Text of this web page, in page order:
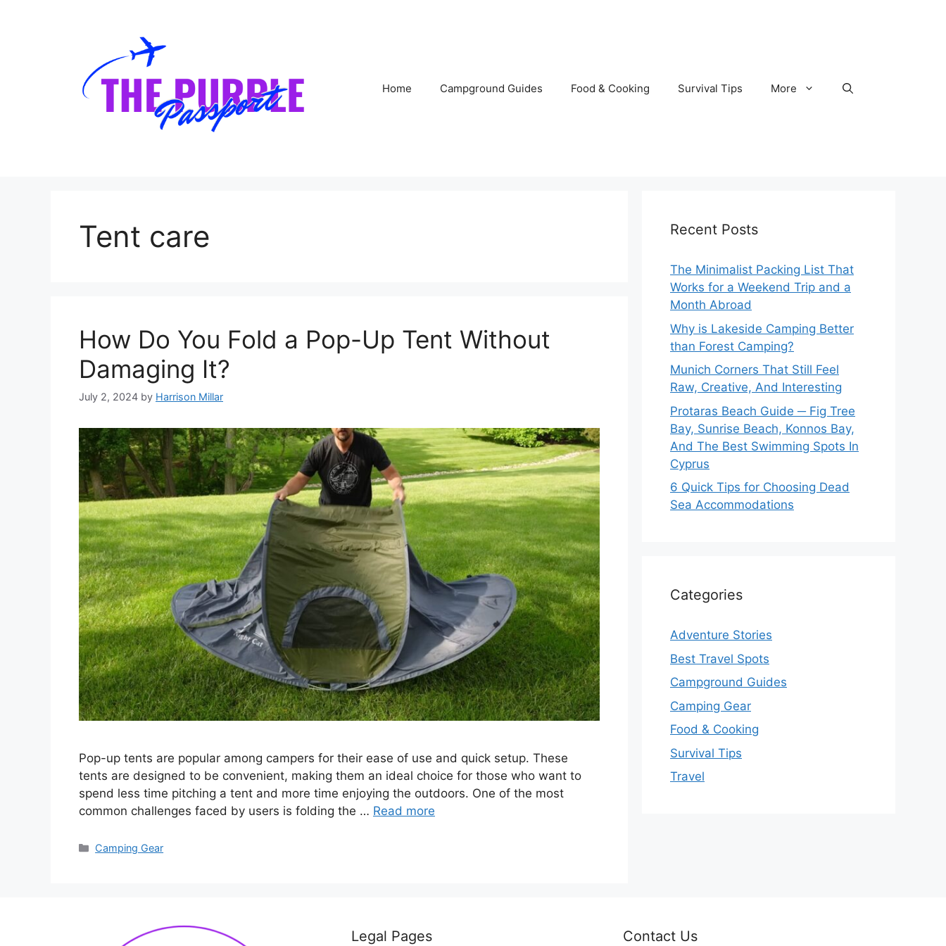
Home Campground Guides Food & Cooking Survival Tips More
Tent care
How Do You Fold a Pop-Up Tent Without
Damaging It?
July 2, 2024 by Harrison Millar
Pop-up tents are popular among campers for their ease of use and quick setup. These
tents are designed to be convenient, making them an ideal choice for those who want to
spend less time pitching a tent and more time enjoying the outdoors. One of the most
common challenges faced by users is folding the … Read more
Categories
Camping Gear
Recent Posts
The Minimalist Packing List That
Works for a Weekend Trip and a
Month Abroad
Why is Lakeside Camping Better
than Forest Camping?
Munich Corners That Still Feel
Raw, Creative, And Interesting
Protaras Beach Guide ─ Fig Tree
Bay, Sunrise Beach, Konnos Bay,
And The Best Swimming Spots In
Cyprus
6 Quick Tips for Choosing Dead
Sea Accommodations
Categories
Adventure Stories
Best Travel Spots
Campground Guides
Camping Gear
Food & Cooking
Survival Tips
Travel
Legal Pages Contact Us